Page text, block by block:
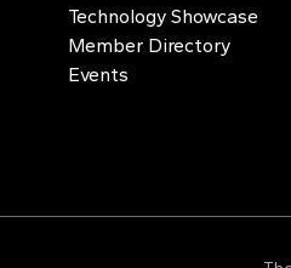
Technology Showcase
Member Directory
Events